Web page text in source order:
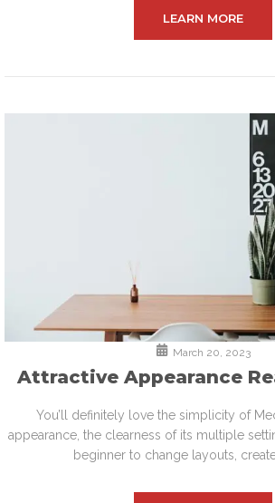
LEARN MORE
March 20, 2023
Attractive Appearance
You’ll definitely love the simplicity of
appearance, the clearness of its multiple
beginner to change layouts, create